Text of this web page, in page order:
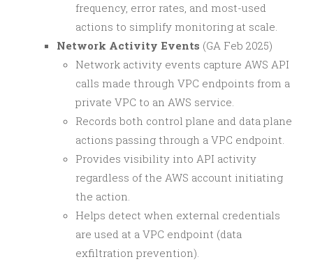
frequency, error rates, and most-used
actions to simplify monitoring at scale.
Network Activity Events (GA Feb 2025)
Network activity events capture AWS API
calls made through VPC endpoints from a
private VPC to an AWS service.
Records both control plane and data plane
actions passing through a VPC endpoint.
Provides visibility into API activity
regardless of the AWS account initiating
the action.
Helps detect when external credentials
are used at a VPC endpoint (data
exfiltration prevention).